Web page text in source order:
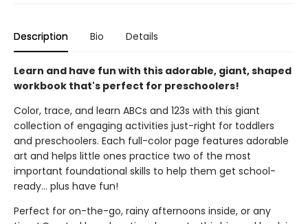
Description Bio Details
Learn and have fun with this adorable, giant, shaped
workbook that's perfect for preschoolers!
Color, trace, and learn ABCs and 123s with this giant
collection of engaging activities just-right for toddlers
and preschoolers. Each full-color page features adorable
art and helps little ones practice two of the most
important foundational skills to help them get school-
ready... plus have fun!
Perfect for on-the-go, rainy afternoons inside, or any